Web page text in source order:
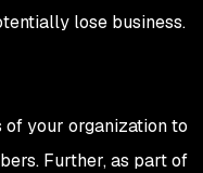
lose business.
of your organization to
Further, as part of